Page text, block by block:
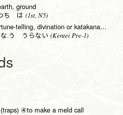
ground
ち は (1st, N5)
divining, fortune-telling, divination or katakana to radical (no. 25)
.う うらない (Kentei Pre-1)
④to make a meld call